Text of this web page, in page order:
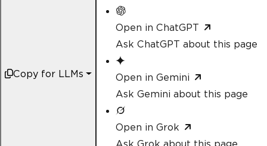
Copy for LLMs
Open in ChatGPT
Ask ChatGPT about this page
Open in Gemini
Ask Gemini about this page
Open in Grok